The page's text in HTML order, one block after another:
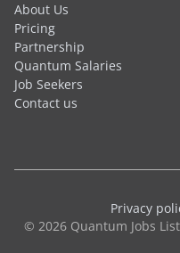
About Us
Pricing
Partnership
Quantum Salaries
Job Seekers
Contact us
Privacy
© 2026 Quantum Jobs